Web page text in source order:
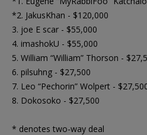
*2. JakusKhan - $120,000
3. joe E scar - $55,000
4. imashokU - $55,000
5. William “William” Thorson -
6. pilsuhng - $27,500
7. Leo “Pechorin” Wolpert -
8. Dokosoko - $27,500
* denotes two-way deal